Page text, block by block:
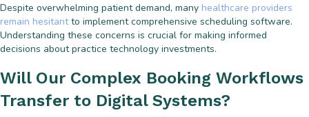
Despite overwhelming patient demand, many healthcare providers
remain hesitantto implement comprehensive scheduling software.
Understanding these concerns is crucial for making informed
decisions about practice technology investments.
Will Our Complex Booking Workflows
Transfer to Digital Systems?